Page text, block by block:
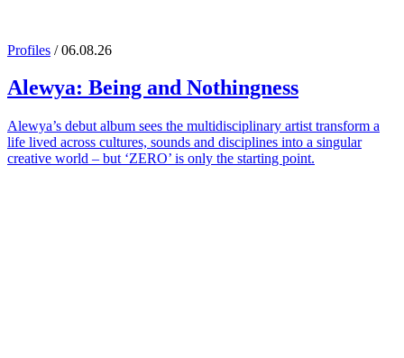
Profiles / 06.08.26
Alewya: Being and Nothingness
Alewya’s debut album sees the multidisciplinary artist transform a
life lived across cultures, sounds and disciplines into a singular
creative world – but ‘ZERO’ is only the starting point.